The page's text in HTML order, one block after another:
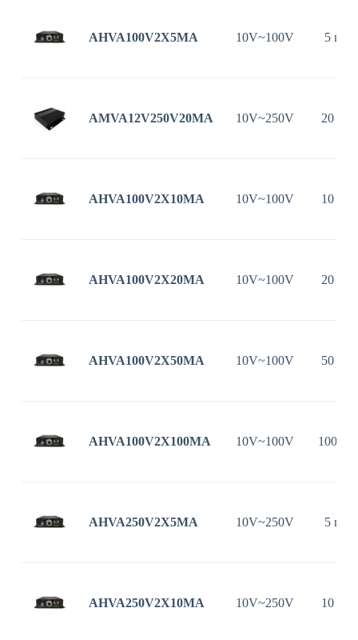
AHVA100V2X5MA 10V~100V 5 mA
AMVA12V250V20MA 10V~250V 20 mA
AHVA100V2X10MA 10V~100V 10 mA
AHVA100V2X20MA 10V~100V 20 mA
AHVA100V2X50MA 10V~100V 50 mA
AHVA100V2X100MA 10V~100V 100
AHVA250V2X5MA 10V~250V 5 mA
AHVA250V2X10MA 10V~250V 10 mA